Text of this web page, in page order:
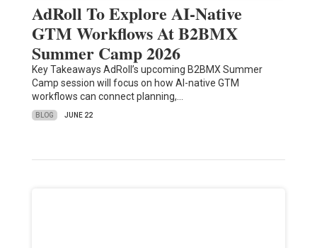
AdRoll To Explore AI-Native
GTM Workflows At B2BMX
Summer Camp 2026
Key Takeaways AdRoll’s upcoming B2BMX Summer
Camp session will focus on how AI-native GTM
workflows can connect planning,…
BLOG JUNE 22